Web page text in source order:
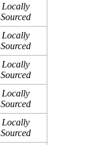
Locally
Sourced
Locally
Sourced
Locally
Sourced
Locally
Sourced
Locally
Sourced